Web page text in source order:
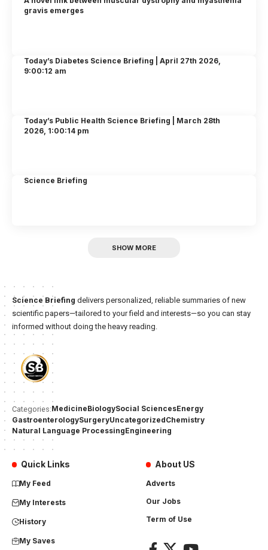
gravis emerges
Today’s Diabetes Science Briefing | April 27th 2026,
9:00:12 am
Today’s Public Health Science Briefing | March 28th
2026, 1:00:14 pm
Science Briefing
SHOW MORE
Science Briefing delivers personalized, reliable summaries of new
scientific papers—tailored to your field and interests—so you can stay
informed without doing the heavy reading.
Categories:MedicineBiologySocial SciencesEnergy
GastroenterologySurgeryUncategorizedChemistry
Natural Language ProcessingEngineering
Quick Links
My Feed
My Interests
History
My Saves
About US
Adverts
Our Jobs
Term of Use